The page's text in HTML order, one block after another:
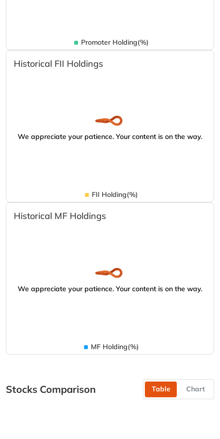
Promoter Holding(%)
Historical FII Holdings
We appreciate your patience. Your content is on the way.
FII Holding(%)
Historical MF Holdings
We appreciate your patience. Your content is on the way.
MF Holding(%)
Stocks Comparison Table Chart